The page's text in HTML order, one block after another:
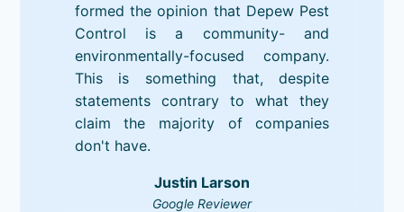
formed the opinion that Depew Pest
Control is a community- and
environmentally-focused company.
This is something that, despite
statements contrary to what they
claim the majority of companies
don't have.
Justin Larson
Google Reviewer